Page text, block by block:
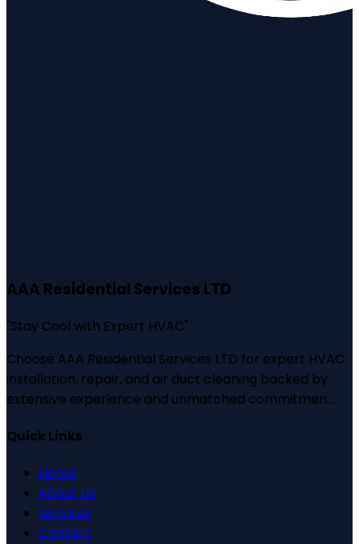
AAA Residential Services LTD
"Stay Cool with Expert HVAC"
Choose AAA Residential Services LTD for expert HVAC
installation, repair, and air duct cleaning backed by
extensive experience and unmatched commitmen...
Quick Links
Home
About Us
Services
Contact